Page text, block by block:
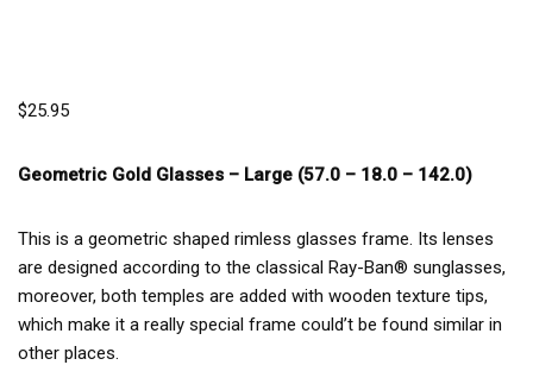
$25.95
Geometric Gold Glasses – Large (57.0 – 18.0 – 142.0)
This is a geometric shaped rimless glasses frame. Its lenses
are designed according to the classical Ray-Ban® sunglasses,
moreover, both temples are added with wooden texture tips,
which make it a really special frame could’t be found similar in
other places.